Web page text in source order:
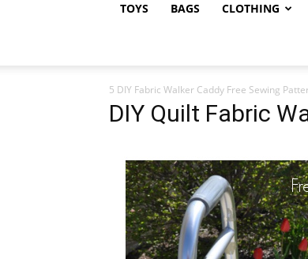
TOYS BAGS CLOTHING
5 DIY Fabric Walker Caddy Free Sewing
DIY Quilt Fabric